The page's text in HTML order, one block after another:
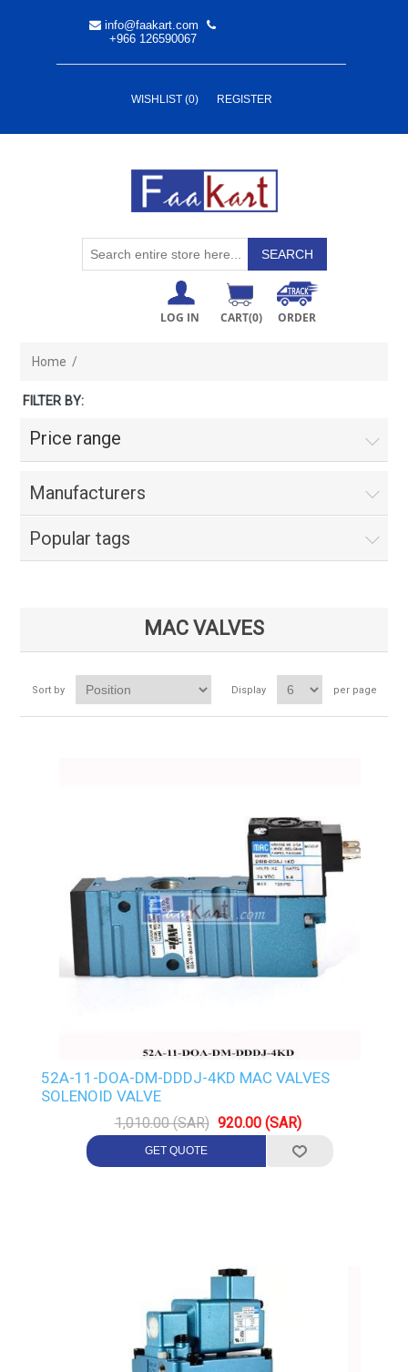
info@faakart.com
+966 126590067
WISHLIST (0) REGISTER
LOG IN CART(0) ORDER
Home /
FILTER BY:
Price range
Manufacturers
Popular tags
MAC VALVES
Sort by Display per page
52A-11-DOA-DM-DDDJ-4KD MAC VALVES
SOLENOID VALVE
1,010.00 (SAR) 920.00 (SAR)